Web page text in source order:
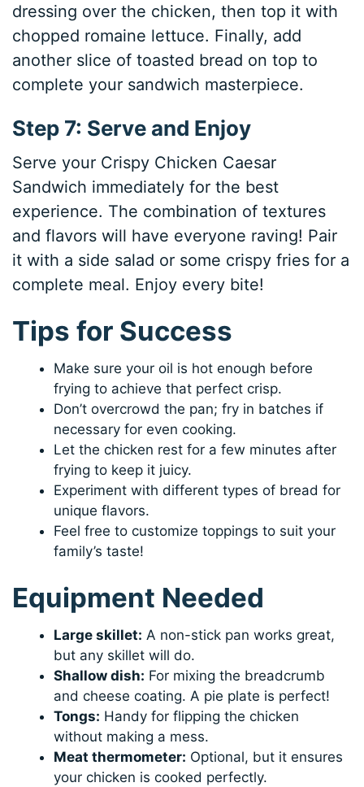
dressing over the chicken, then top it with
chopped romaine lettuce. Finally, add
another slice of toasted bread on top to
complete your sandwich masterpiece.
Step 7: Serve and Enjoy
Serve your Crispy Chicken Caesar
Sandwich immediately for the best
experience. The combination of textures
and flavors will have everyone raving! Pair
it with a side salad or some crispy fries for a
complete meal. Enjoy every bite!
Tips for Success
Make sure your oil is hot enough before
frying to achieve that perfect crisp.
Don’t overcrowd the pan; fry in batches if
necessary for even cooking.
Let the chicken rest for a few minutes after
frying to keep it juicy.
Experiment with different types of bread for
unique flavors.
Feel free to customize toppings to suit your
family’s taste!
Equipment Needed
Large skillet: A non-stick pan works great,
but any skillet will do.
Shallow dish: For mixing the breadcrumb
and cheese coating. A pie plate is perfect!
Tongs: Handy for flipping the chicken
without making a mess.
Meat thermometer: Optional, but it ensures
your chicken is cooked perfectly.